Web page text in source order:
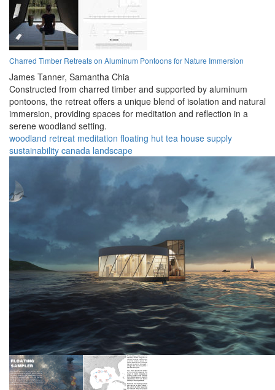
Charred Timber Retreats on Aluminum Pontoons for Nature Immersion
James Tanner, Samantha Chia
Constructed from charred timber and supported by aluminum
pontoons, the retreat offers a unique blend of isolation and natural
immersion, providing spaces for meditation and reflection in a
serene woodland setting.
woodland retreat meditation floating hut tea house supply
sustainability canada landscape